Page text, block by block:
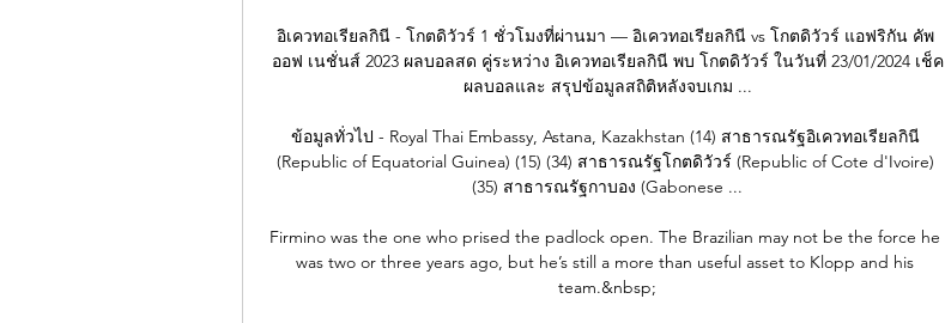
อิเควทอเรียลกินี - โกตดิวัวร์ 1 ชั่วโมงที่ผ่านมา — อิเควทอเรียลกินี vs โกตดิวัวร์ แอฟริกัน คัพ
ออฟ เนชั่นส์ 2023 ผลบอลสด คู่ระหว่าง อิเควทอเรียลกินี พบ โกตดิวัวร์ ในวันที่ 23/01/2024 เช็ค
ผลบอลและ สรุปข้อมูลสถิติหลังจบเกม ...
ข้อมูลทั่วไป - Royal Thai Embassy, Astana, Kazakhstan (14) สาธารณรัฐอิเควทอเรียลกินี
(Republic of Equatorial Guinea) (15) (34) สาธารณรัฐโกตดิวัวร์ (Republic of Cote d'Ivoire)
(35) สาธารณรัฐกาบอง (Gabonese ...
Firmino was the one who prised the padlock open. The Brazilian may not be the force he
was two or three years ago, but he’s still a more than useful asset to Klopp and his
team.&nbsp;